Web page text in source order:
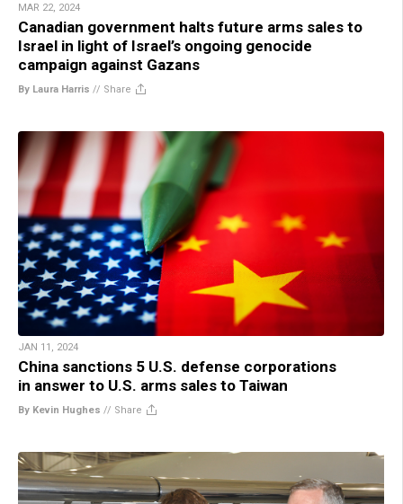
MAR 22, 2024
Canadian government halts future arms sales to
Israel in light of Israel’s ongoing genocide
campaign against Gazans
By Laura Harris // Share
JAN 11, 2024
China sanctions 5 U.S. defense corporations
in answer to U.S. arms sales to Taiwan
By Kevin Hughes // Share